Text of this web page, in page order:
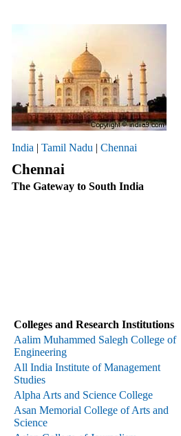
India | Tamil Nadu | Chennai
Chennai
The Gateway to South India
Colleges and Research Institutions
Aalim Muhammed Salegh College of
Engineering
All India Institute of Management
Studies
Alpha Arts and Science College
Asan Memorial College of Arts and
Science